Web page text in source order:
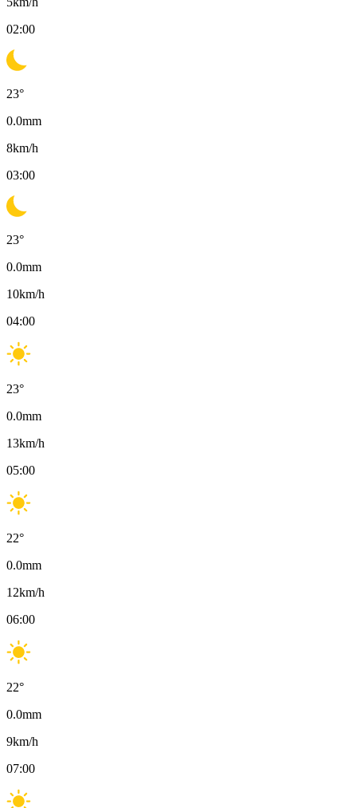
02:00
23°
0.0mm
8km/h
03:00
23°
0.0mm
10km/h
04:00
23°
0.0mm
13km/h
05:00
22°
0.0mm
12km/h
06:00
22°
0.0mm
9km/h
07:00